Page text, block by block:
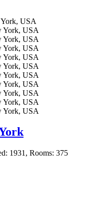
1931, Rooms: 375